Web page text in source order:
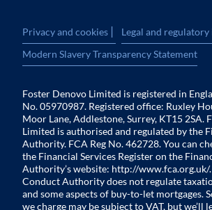
Privacy and cookies | Legal and
Modern Slavery Transparency Statement
Foster Denovo Limited is registered in
No. 05970987. Registered office: Ruxley
Moor Lane, Addlestone, Surrey, KT15 2SA.
Limited is authorised and regulated by the
Authority. FCA Reg No. 462728. You can
the Financial Services Register on the
Authority’s website: http://www.fca.org.uk/
Conduct Authority does not regulate
and some aspects of buy-to-let mortgages.
we charge may be subject to VAT, but we’ll